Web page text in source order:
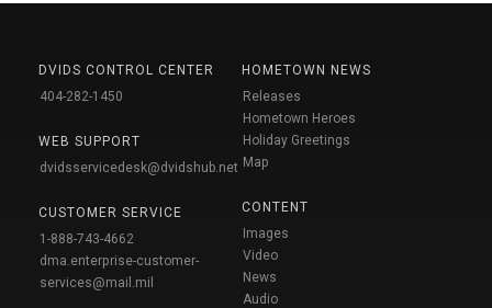
DVIDS CONTROL CENTER
404-282-1450
WEB SUPPORT
dvidsservicedesk@dvidshub.net
CUSTOMER SERVICE
1-888-743-4662
dma.enterprise-customer-
services@mail.mil
HOMETOWN NEWS
Releases
Hometown Heroes
Holiday Greetings
Map
CONTENT
Images
Video
News
Audio